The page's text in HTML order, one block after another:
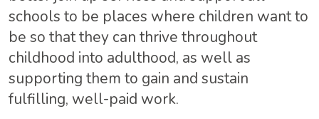
schools to be places where children want to
be so that they can thrive throughout
childhood into adulthood, as well as
supporting them to gain and sustain
fulfilling, well-paid work.